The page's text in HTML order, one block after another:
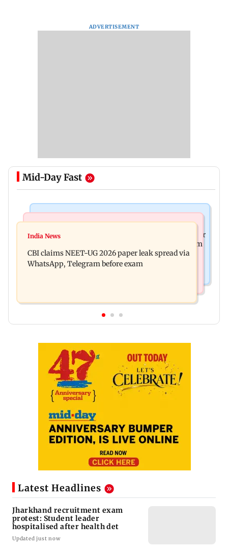
ADVERTISEMENT
Mid-Day Fast
US court orders Meta to pay USD 567 million over
Bengaluru docs save life of woman suffering from
giddiness; give imp warning
India News
CBI claims NEET-UG 2026 paper leak spread via
WhatsApp, Telegram before exam
Latest Headlines
Jharkhand recruitment exam
protest: Student leader
hospitalised after health det
Updated just now